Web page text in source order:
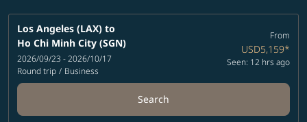
Los Angeles (LAX) to
Ho Chi Minh City (SGN)
2026/09/23 - 2026/10/17
Round trip / Business
From
USD5,159*
Seen: 12 hrs ago
Search